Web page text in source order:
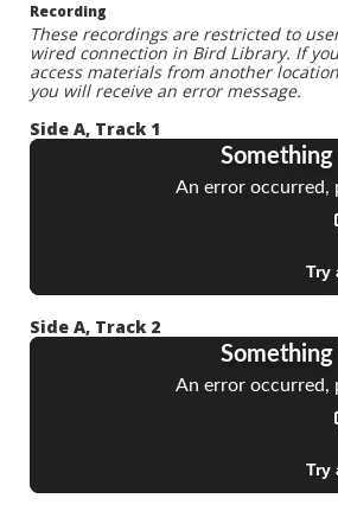
Recording
These recordings are restricted to
wired connection in Bird Library. If
access materials from another
you will receive an error message.
Side A, Track 1
Side A, Track 2